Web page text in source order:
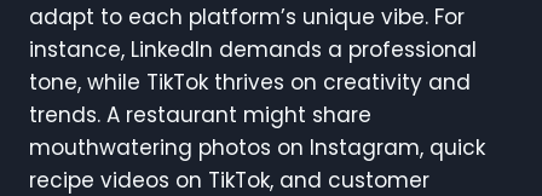
adapt to each platform’s unique vibe. For
instance, LinkedIn demands a professional
tone, while TikTok thrives on creativity and
trends. A restaurant might share
mouthwatering photos on Instagram, quick
recipe videos on TikTok, and customer